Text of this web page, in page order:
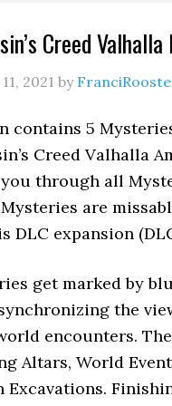
Creed
2021 by
contains 5
Creed Valhalla
through all
are
DLC expansion
get marked by
the
encounters.
Altars, World
Excavations.